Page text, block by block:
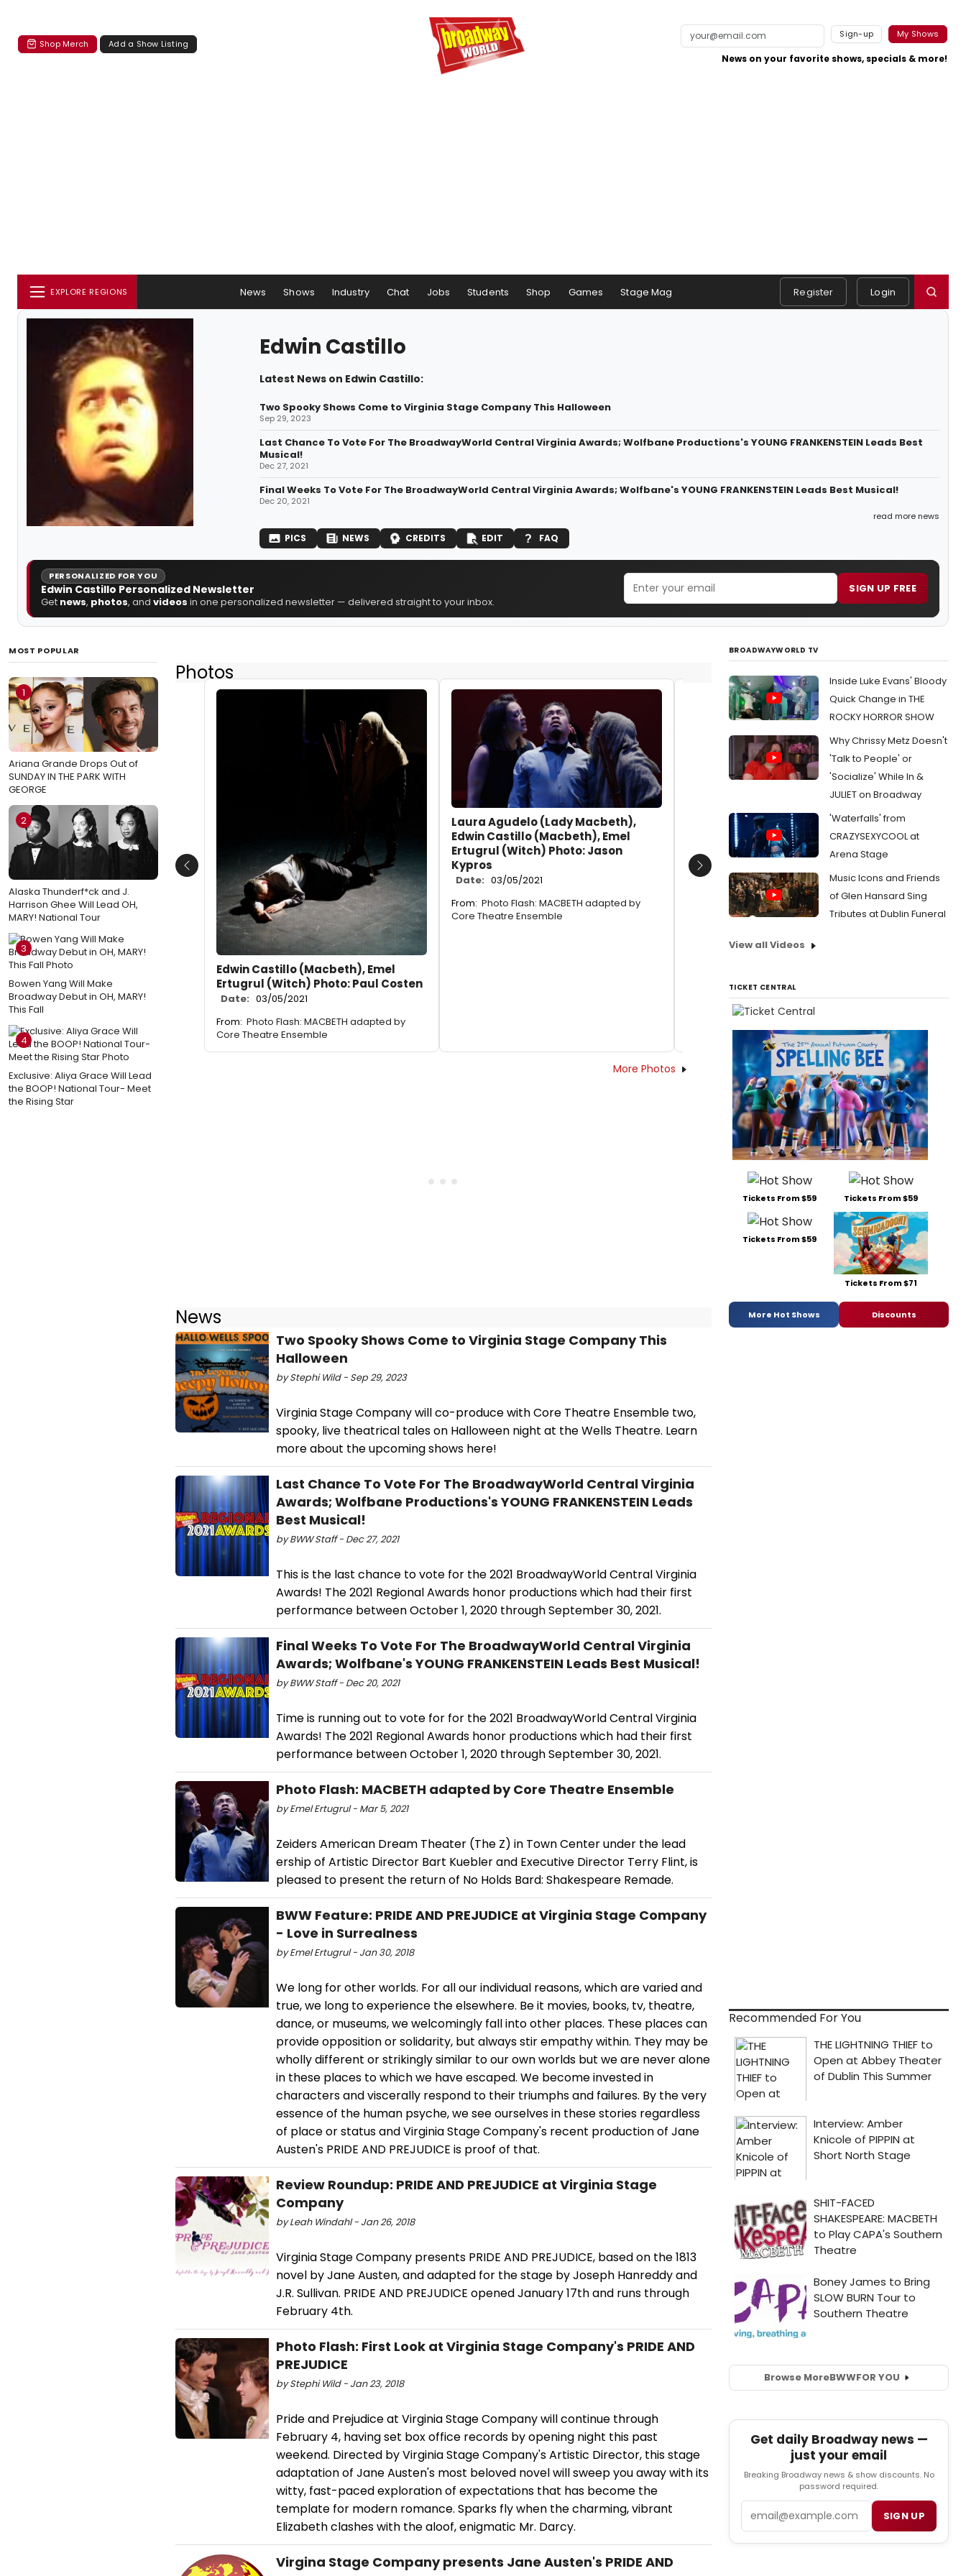
Shop Merch Add a Show Listing
Sign-up My Shows
News on your favorite shows, specials & more!
EXPLORE REGIONS News Shows Industry Chat Jobs Students Shop Games Stage Mag Register Login
Edwin Castillo
Latest News on Edwin Castillo:
Two Spooky Shows Come to Virginia Stage Company This Halloween
Sep 29, 2023
Last Chance To Vote For The BroadwayWorld Central Virginia Awards; Wolfbane Productions's YOUNG FRANKENSTEIN Leads Best
Musical!
Dec 27, 2021
Final Weeks To Vote For The BroadwayWorld Central Virginia Awards; Wolfbane's YOUNG FRANKENSTEIN Leads Best Musical!
Dec 20, 2021
read more news
PICS NEWS CREDITS EDIT FAQ
PERSONALIZED FOR YOU
Edwin Castillo Personalized Newsletter
Get news, photos, and videos in one personalized newsletter — delivered straight to your inbox.
SIGN UP FREE
MOST POPULAR
1
Ariana Grande Drops Out of
SUNDAY IN THE PARK WITH
GEORGE
2
Alaska Thunderf*ck and J.
Harrison Ghee Will Lead OH,
MARY! National Tour
3
Bowen Yang Will Make
Broadway Debut in OH, MARY!
This Fall
4
Exclusive: Aliya Grace Will Lead
the BOOP! National Tour- Meet
the Rising Star
Photos
Edwin Castillo (Macbeth), Emel
Ertugrul (Witch) Photo: Paul Costen
Date: 03/05/2021
From: Photo Flash: MACBETH adapted by
Core Theatre Ensemble
Laura Agudelo (Lady Macbeth),
Edwin Castillo (Macbeth), Emel
Ertugrul (Witch) Photo: Jason
Kypros
Date: 03/05/2021
From: Photo Flash: MACBETH adapted by
Core Theatre Ensemble
Edwin Castillo (Macbeth), Emel
03/05/2021
Photo Flash: MACBETH adapted by
Edwin
Costen
From:
Previous Next
More Photos
News
Two Spooky Shows Come to Virginia Stage Company This
Halloween
by Stephi Wild - Sep 29, 2023
Virginia Stage Company will co-produce with Core Theatre Ensemble two,
spooky, live theatrical tales on Halloween night at the Wells Theatre. Learn
more about the upcoming shows here!
Last Chance To Vote For The BroadwayWorld Central Virginia
Awards; Wolfbane Productions's YOUNG FRANKENSTEIN Leads
Best Musical!
by BWW Staff - Dec 27, 2021
This is the last chance to vote for the 2021 BroadwayWorld Central Virginia
Awards! The 2021 Regional Awards honor productions which had their first
performance between October 1, 2020 through September 30, 2021.
Final Weeks To Vote For The BroadwayWorld Central Virginia
Awards; Wolfbane's YOUNG FRANKENSTEIN Leads Best Musical!
by BWW Staff - Dec 20, 2021
Time is running out to vote for for the 2021 BroadwayWorld Central Virginia
Awards! The 2021 Regional Awards honor productions which had their first
performance between October 1, 2020 through September 30, 2021.
Photo Flash: MACBETH adapted by Core Theatre Ensemble
by Emel Ertugrul - Mar 5, 2021
Zeiders American Dream Theater (The Z) in Town Center under the lead
ership of Artistic Director Bart Kuebler and Executive Director Terry Flint, is
pleased to present the return of No Holds Bard: Shakespeare Remade.
BWW Feature: PRIDE AND PREJUDICE at Virginia Stage Company
- Love in Surrealness
by Emel Ertugrul - Jan 30, 2018
We long for other worlds. For all our individual reasons, which are varied and
true, we long to experience the elsewhere. Be it movies, books, tv, theatre,
dance, or museums, we welcomingly fall into other places. These places can
provide opposition or solidarity, but always stir empathy within. They may be
wholly different or strikingly similar to our own worlds but we are never alone
in these places to which we have escaped. We become invested in
characters and viscerally respond to their triumphs and failures. By the very
essence of the human psyche, we see ourselves in these stories regardless
of place or status and Virginia Stage Company's recent production of Jane
Austen's PRIDE AND PREJUDICE is proof of that.
Review Roundup: PRIDE AND PREJUDICE at Virginia Stage
Company
by Leah Windahl - Jan 26, 2018
Virginia Stage Company presents PRIDE AND PREJUDICE, based on the 1813
novel by Jane Austen, and adapted for the stage by Joseph Hanreddy and
J.R. Sullivan. PRIDE AND PREJUDICE opened January 17th and runs through
February 4th.
Photo Flash: First Look at Virginia Stage Company's PRIDE AND
PREJUDICE
by Stephi Wild - Jan 23, 2018
Pride and Prejudice at Virginia Stage Company will continue through
February 4, having set box office records by opening night this past
weekend. Directed by Virginia Stage Company's Artistic Director, this stage
adaptation of Jane Austen's most beloved novel will sweep you away with its
witty, fast-paced exploration of expectations that has become the
template for modern romance. Sparks fly when the charming, vibrant
Elizabeth clashes with the aloof, enigmatic Mr. Darcy.
Virgina Stage Company presents Jane Austen's PRIDE AND
BROADWAYWORLD TV
Inside Luke Evans' Bloody
Quick Change in THE
ROCKY HORROR SHOW
Why Chrissy Metz Doesn't
'Talk to People' or
'Socialize' While In &
JULIET on Broadway
'Waterfalls' from
CRAZYSEXYCOOL at
Arena Stage
Music Icons and Friends
of Glen Hansard Sing
Tributes at Dublin Funeral
View all Videos
TICKET CENTRAL
Tickets From $59 Tickets From $59
Tickets From $59
Tickets From $71
More Hot Shows Discounts
Recommended For You
Browse MoreBWWFOR YOU
Get daily Broadway news —
just your email
Breaking Broadway news & show discounts. No
password required.
SIGN UP